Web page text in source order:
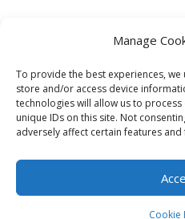
Manage
To provide the best experiences,
store and/or access device
technologies will allow us to
unique IDs on this site. Not
adversely affect certain features and
Cookie
Get
Cookie